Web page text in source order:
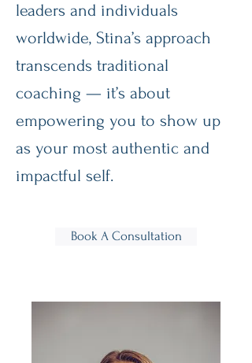
leaders and individuals
worldwide, Stina’s approach
transcends traditional
coaching — it’s about
empowering you to show up
as your most authentic and
impactful self.
Book A Consultation